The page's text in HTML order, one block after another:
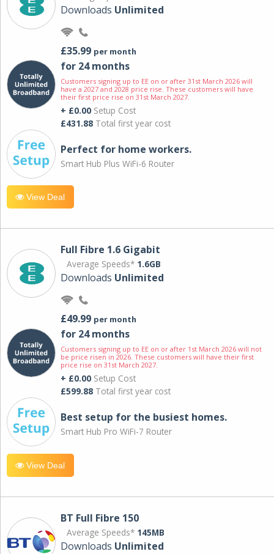
Downloads Unlimited
£35.99 per month
for 24 months
Customers signing up to EE on or after 31st March 2026 will
have a 2027 and 2028 price rise. These customers will have
their first price rise on 31st March 2027.
+ £0.00 Setup Cost
£431.88 Total first year cost
Perfect for home workers.
Smart Hub Plus WiFi-6 Router
View Deal
Full Fibre 1.6 Gigabit
Average Speeds* 1.6GB
Downloads Unlimited
£49.99 per month
for 24 months
Customers signing up to EE on or after 1st March 2026 will not
be price risen in 2026. These customers will have their first
price rise on 31st March 2027.
+ £0.00 Setup Cost
£599.88 Total first year cost
Best setup for the busiest homes.
Smart Hub Pro WiFi-7 Router
View Deal
BT Full Fibre 150
Average Speeds* 145MB
Downloads Unlimited